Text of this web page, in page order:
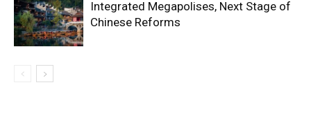
Integrated Megapolises, Next Stage of
Chinese Reforms